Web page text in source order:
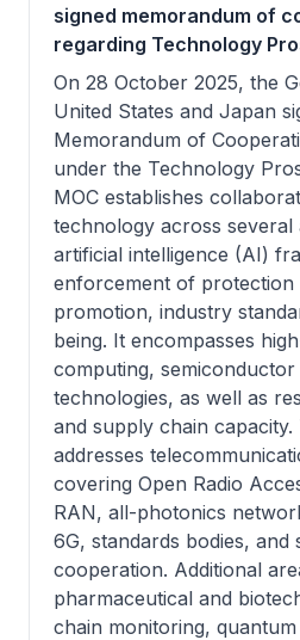
signed memorandum of
regarding Technology
On 28 October 2025, the
United States and Japan
Memorandum of
under the Technology
MOC establishes
technology across several
artificial intelligence (AI)
enforcement of protection
promotion, industry
being. It encompasses
computing,
technologies, as well as
and supply chain
addresses
covering Open Radio
RAN, all-photonics
6G, standards bodies, and
cooperation. Additional
pharmaceutical and
chain monitoring,